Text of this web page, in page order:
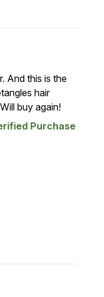
And this is the
hair
buy again!
Purchase